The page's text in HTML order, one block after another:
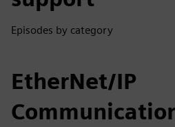
Episodes by category
EtherNet/IP